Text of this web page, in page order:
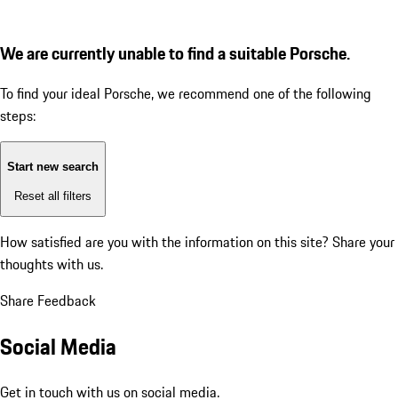
We are currently unable to find a suitable Porsche.
To find your ideal Porsche, we recommend one of the following
steps:
Start new search
Reset all filters
How satisfied are you with the information on this site? Share your
thoughts with us.
Share Feedback
Social Media
Get in touch with us on social media.